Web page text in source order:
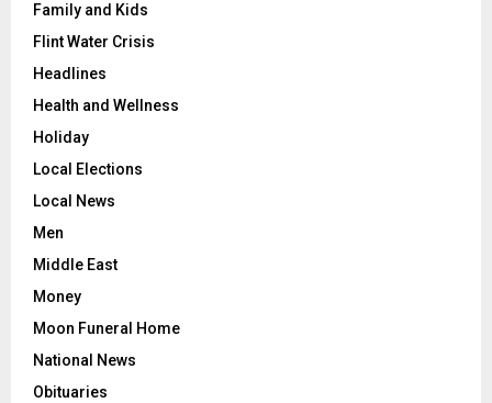
Family and Kids
Flint Water Crisis
Headlines
Health and Wellness
Holiday
Local Elections
Local News
Men
Middle East
Money
Moon Funeral Home
National News
Obituaries